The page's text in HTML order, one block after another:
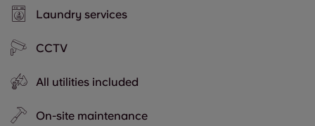
Laundry services
CCTV
All utilities included
On-site maintenance